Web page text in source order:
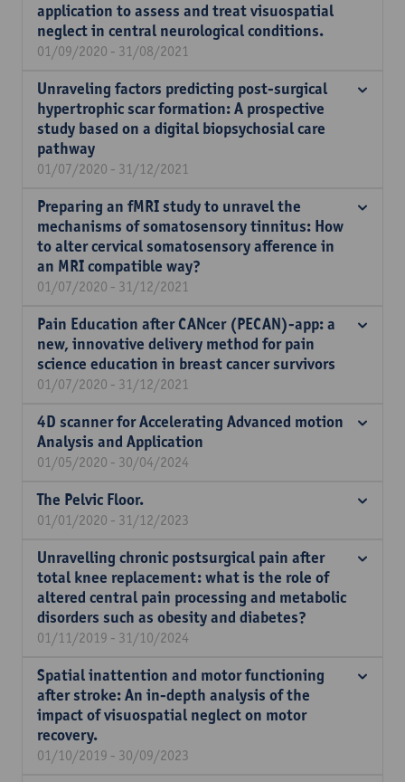
application to assess and treat visuospatial
neglect in central neurological conditions.
01/09/2020 - 31/08/2021
Unraveling factors predicting post-surgical
hypertrophic scar formation: A prospective
study based on a digital biopsychosial care
pathway
01/07/2020 - 31/12/2021
Preparing an fMRI study to unravel the
mechanisms of somatosensory tinnitus: How
to alter cervical somatosensory afference in
an MRI compatible way?
01/07/2020 - 31/12/2021
Pain Education after CANcer (PECAN)-app: a
new, innovative delivery method for pain
science education in breast cancer survivors
01/07/2020 - 31/12/2021
4D scanner for Accelerating Advanced motion
Analysis and Application
01/05/2020 - 30/04/2024
The Pelvic Floor.
01/01/2020 - 31/12/2023
Unravelling chronic postsurgical pain after
total knee replacement: what is the role of
altered central pain processing and metabolic
disorders such as obesity and diabetes?
01/11/2019 - 31/10/2024
Spatial inattention and motor functioning
after stroke: An in-depth analysis of the
impact of visuospatial neglect on motor
recovery.
01/10/2019 - 30/09/2023